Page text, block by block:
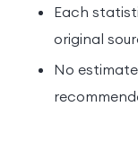
Each
original
No